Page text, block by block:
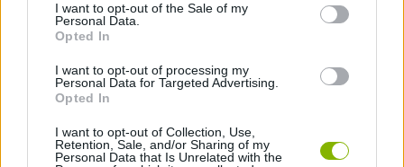
I want to opt-out of the Sale of my
Personal Data.
Opted In
I want to opt-out of processing my
Personal Data for Targeted Advertising.
Opted In
I want to opt-out of Collection, Use,
Retention, Sale, and/or Sharing of my
Personal Data that Is Unrelated with the
GAME COLLECTIONS
2 PLAYERS GAMES